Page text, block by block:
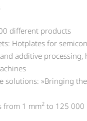
different products
Hotplates for
additive processing,
solutions: »Bringing
from 1 mm2 to 125 000